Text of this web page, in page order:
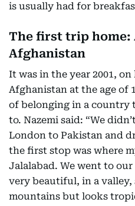
is usually had for
The first trip
Afghanistan
It was in the year 2001,
Afghanistan at the age of
of belonging in a country
to. Nazemi said: “We
London to Pakistan and
the first stop was where
Jalalabad. We went to
very beautiful, in a
mountains but looks